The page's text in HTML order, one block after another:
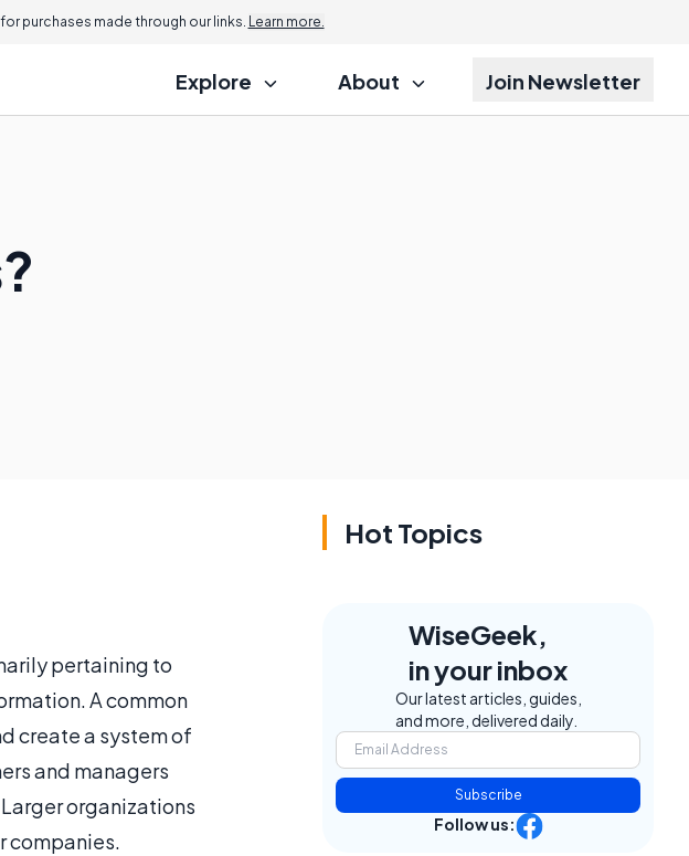
purchases made through our links. Learn more.
Explore About Join Newsletter
pertaining to
A common
create a system of
and managers
organizations
companies.
Hot Topics
WiseGeek,
in your inbox
Our latest articles, guides,
and more, delivered daily.
Subscribe
Follow us: